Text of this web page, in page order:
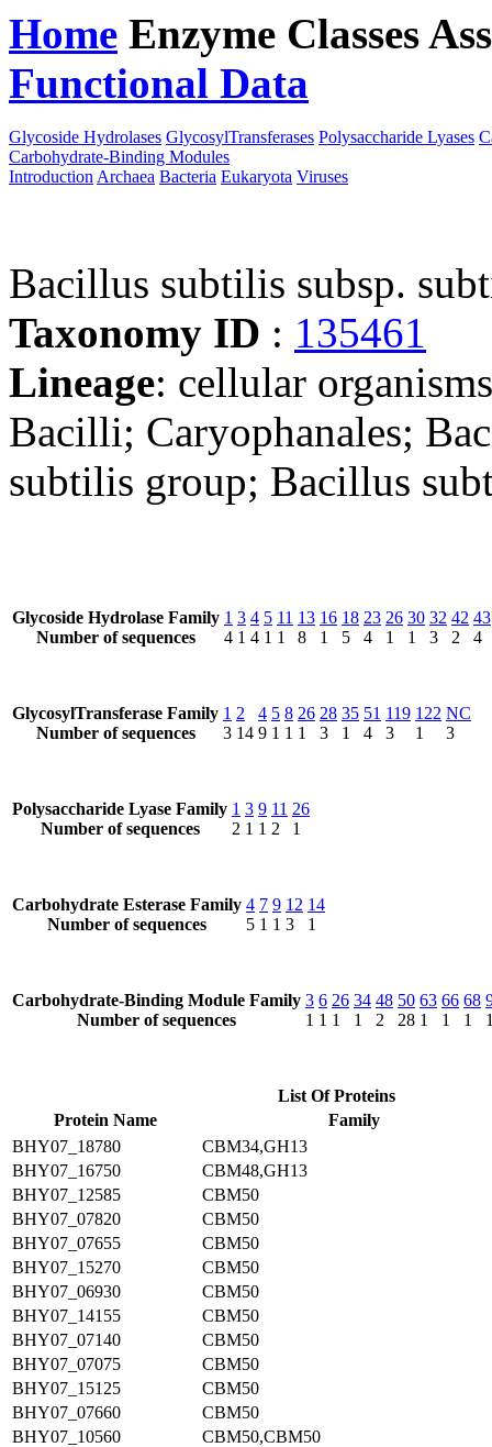
Home Enzyme Classes
Functional Data
Glycoside Hydrolases GlycosylTransferases Polysaccharide Lyases
Carbohydrate-Binding Modules
Introduction Archaea Bacteria Eukaryota Viruses
Bacillus subtilis subsp.
Taxonomy ID : 135461
Lineage: cellular
Bacilli; Caryophanales;
subtilis group; Bacillus
Glycoside Hydrolase Family
Number of sequences
1
4
3
1
4
4
5
1
11
1
13
8
16
1
18
5
23
4
26
1
30
1
32
3
42
2
43
4
GlycosylTransferase Family
Number of sequences
1
3
2
14
4
9
5
1
8
1
26
1
28
3
35
1
51
4
119
3
122
1
NC
3
Polysaccharide Lyase Family
Number of sequences
1
2
3
1
9
1
11
2
26
1
Carbohydrate Esterase Family
Number of sequences
4
5
7
1
9
1
12
3
14
1
Carbohydrate-Binding Module Family
Number of sequences
3
1
6
1
26
1
34
1
48
2
50
28
63
1
66
1
68
1
List Of Proteins
Protein Name
Family
BHY07_18780
CBM34,GH13
BHY07_16750
CBM48,GH13
BHY07_12585
CBM50
BHY07_07820
CBM50
BHY07_07655
CBM50
BHY07_15270
CBM50
BHY07_06930
CBM50
BHY07_14155
CBM50
BHY07_07140
CBM50
BHY07_07075
CBM50
BHY07_15125
CBM50
BHY07_07660
CBM50
BHY07_10560
CBM50,CBM50